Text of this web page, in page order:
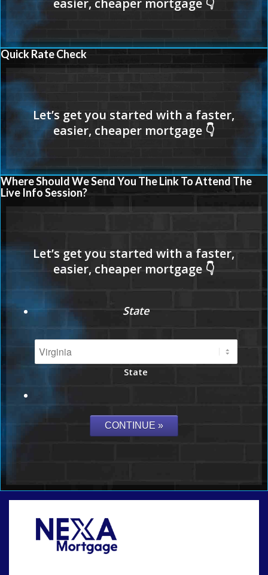
Quick Rate Check
Where Should We Send You The Link To Attend The
Live Info Session?
State
State